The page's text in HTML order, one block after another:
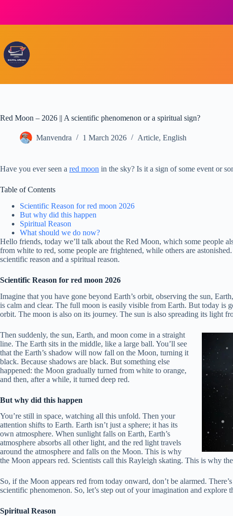
Red Moon – 2026 || A scientific phenomenon or a spiritual sign?
Manvendra 1 March 2026 Article, English
Have you ever seen a red moon in the sky? Is it a sign of some event or
Table of Contents
Scientific Reason for red moon 2026
But why did this happen
Spiritual Reason
What should we do now?
Hello friends, today we’ll talk about the Red Moon, which some people
from white to red, some people are frightened, while others are
scientific reason and a spiritual reason.
Scientific Reason for red moon 2026
Imagine that you have gone beyond Earth’s orbit, observing the sun,
is calm and clear. The full moon is easily visible from Earth. But today is
orbit. The moon is also on its journey. The sun is also spreading its light
Then suddenly, the sun, Earth, and moon come in a straight
line. The Earth sits in the middle, like a large ball. You’ll see
that the Earth’s shadow will now fall on the Moon, turning it
black. Because shadows are black. But something else
happened: the Moon gradually turned from white to orange,
and then, after a while, it turned deep red.
But why did this happen
You’re still in space, watching all this unfold. Then your
attention shifts to Earth. Earth isn’t just a sphere; it has its
own atmosphere. When sunlight falls on Earth, Earth’s
atmosphere absorbs all other light, and the red light travels
around the atmosphere and falls on the Moon. This is why
the Moon appears red. Scientists call this Rayleigh skating. This is why
So, if the Moon appears red from today onward, don’t be alarmed.
scientific phenomenon. So, let’s step out of your imagination and explore
Spiritual Reason